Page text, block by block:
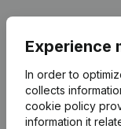
Experience
In order to
collects
cookie policy
information it
English